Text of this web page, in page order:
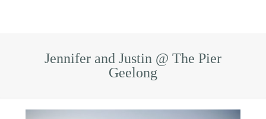
Jennifer and Justin @ The Pier
Geelong